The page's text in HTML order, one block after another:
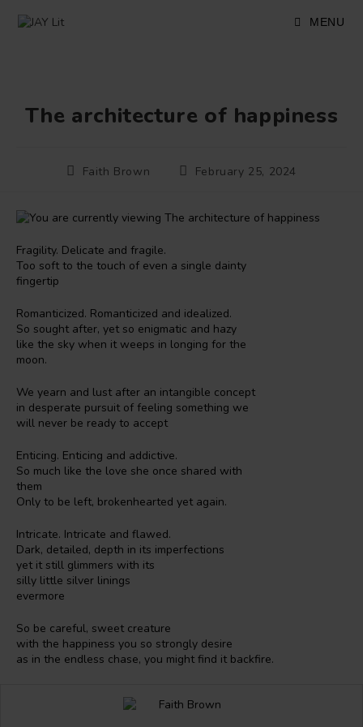
MENU
The architecture of happiness
PostFaith Brown
PostFebruary 25, 2024
Fragility. Delicate and fragile.
Too soft to the touch of even a single dainty
fingertip
Romanticized. Romanticized and idealized.
So sought after, yet so enigmatic and hazy
like the sky when it weeps in longing for the
moon.
We yearn and lust after an intangible concept
in desperate pursuit of feeling something we
will never be ready to accept
Enticing. Enticing and addictive.
So much like the love she once shared with
them
Only to be left, brokenhearted yet again.
Intricate. Intricate and flawed.
Dark, detailed, depth in its imperfections
yet it still glimmers with its
silly little silver linings
evermore
So be careful, sweet creature
with the happiness you so strongly desire
as in the endless chase, you might find it backfire.